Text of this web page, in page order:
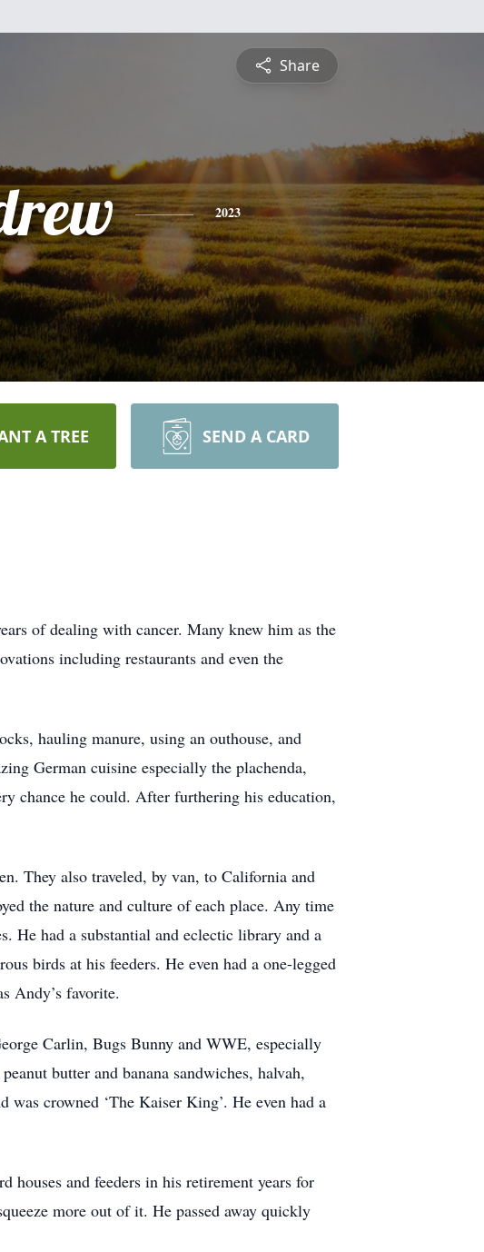
Share
2023
A TREE SEND A CARD
of dealing with cancer. Many knew him as the
including restaurants and even the
hauling manure, using an outhouse, and
German cuisine especially the plachenda,
chance he could. After furthering his education,
They also traveled, by van, to California and
the nature and culture of each place. Any time
He had a substantial and eclectic library and a
birds at his feeders. He even had a one-legged
Andy’s favorite.
Carlin, Bugs Bunny and WWE, especially
butter and banana sandwiches, halvah,
crowned ‘The Kaiser King’. He even had a
and feeders in his retirement years for
more out of it. He passed away quickly